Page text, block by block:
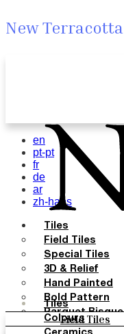
New Terracotta
Tiles
Field Tiles
Colours
en
pt-pt
fr
de
ar
zh-hans
Tiles
Field Tiles
Special Tiles
3D & Relief
Hand Painted
Bold Pattern
Parquet Bisque
Natural Cotto